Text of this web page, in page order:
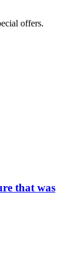
offers.
that was